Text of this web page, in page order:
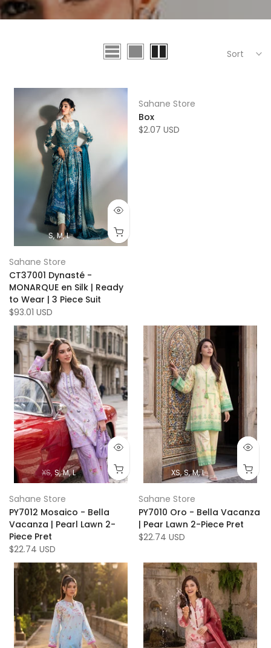
Sort
S M L
Sahane Store
CT37001 Dynasté -
MONARQUE en Silk | Ready
to Wear | 3 Piece Suit
$93.01 USD
Sahane Store
Box
$2.07 USD
XS S M L
Sahane Store
PY7012 Mosaico - Bella
Vacanza | Pearl Lawn 2-
Piece Pret
$22.74 USD
XS S M L
Sahane Store
PY7010 Oro - Bella Vacanza
| Pear Lawn 2-Piece Pret
$22.74 USD